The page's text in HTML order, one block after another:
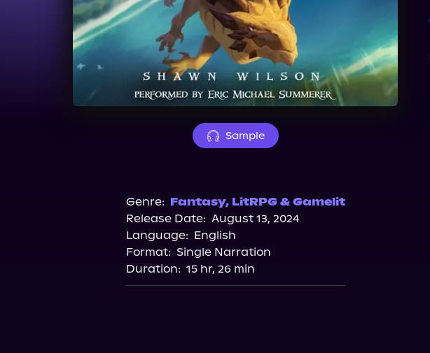
Sample
Genre: Fantasy, LitRPG & Gamelit
Release Date: August 13, 2024
Language: English
Format: Single Narration
Duration: 15 hr, 26 min